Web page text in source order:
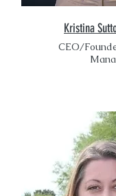
Kristina
CEO/